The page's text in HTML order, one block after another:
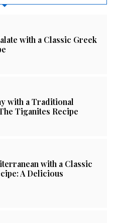
with a Classic Greek
with a Traditional
Tiganites Recipe
with a Classic
A Delicious